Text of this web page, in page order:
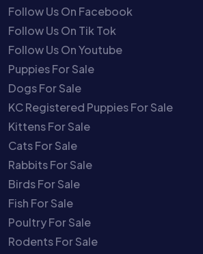
Follow Us On Facebook
Follow Us On Tik Tok
Follow Us On Youtube
Puppies For Sale
Dogs For Sale
KC Registered Puppies For Sale
Kittens For Sale
Cats For Sale
Rabbits For Sale
Birds For Sale
Fish For Sale
Poultry For Sale
Rodents For Sale